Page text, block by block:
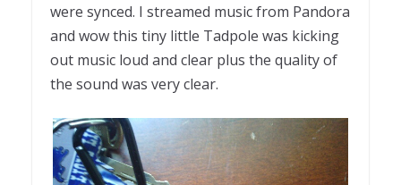
were synced. I streamed music from Pandora
and wow this tiny little Tadpole was kicking
out music loud and clear plus the quality of
the sound was very clear.